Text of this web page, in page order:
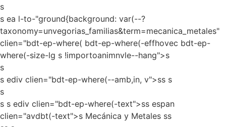
s
s ea l-to-"ground{background: var(--?
taxonomy=unvegorias_familias&term=mecanica_metales"
clien="bdt-ep-where( bdt-ep-where(-effhovec bdt-ep-
where(-size-lg s !importoanimnvle--hang">s
s
s ediv clien="bdt-ep-where(--amb,in, v">ss s
s
s s ediv clien="bdt-ep-where(-text">ss espan
clien="avdbt(-text">s Mecánica y Metales ss